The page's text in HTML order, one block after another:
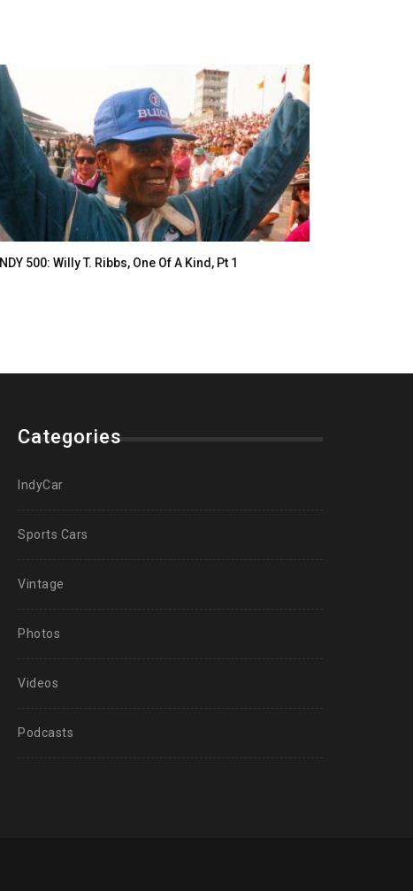
INDY 500: Willy T. Ribbs, One Of A Kind, Pt 1
Categories
IndyCar
Sports Cars
Vintage
Photos
Videos
Podcasts